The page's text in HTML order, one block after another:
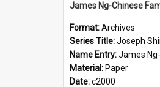
Format:Archives
Series Title:Joseph
Name Entry:James Ng-Chinese
Material: Paper
Date:c2000